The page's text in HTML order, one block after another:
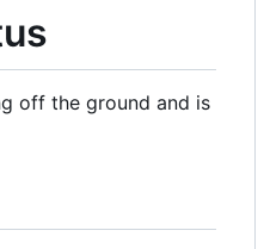
off the ground and is